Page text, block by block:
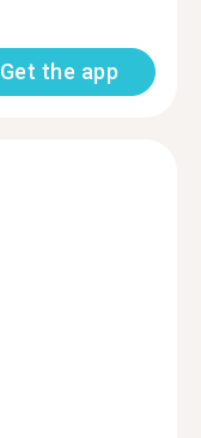
Get the app